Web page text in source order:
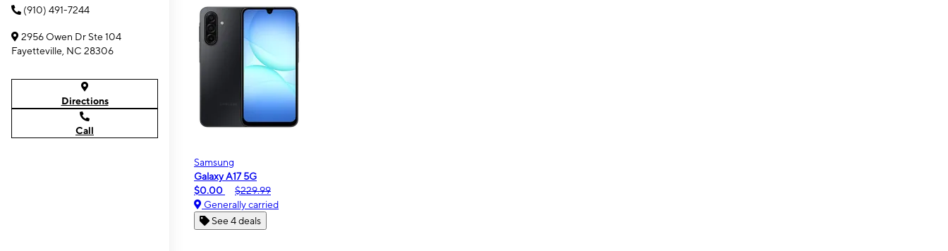
(910) 491-7244
2956 Owen Dr Ste 104
Fayetteville, NC 28306
Directions
Call
Samsung
Galaxy A17 5G
$0.00
$229.99
Generally carried
See 4 deals